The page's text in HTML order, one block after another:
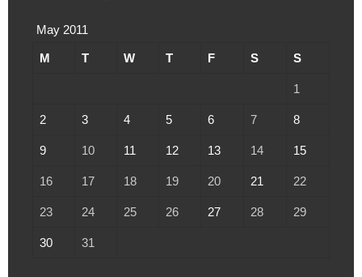
May 2011
M T W T F S S
1
2 3 4 5 6 7 8
9 10 11 12 13 14 15
16 17 18 19 20 21 22
23 24 25 26 27 28 29
30 31